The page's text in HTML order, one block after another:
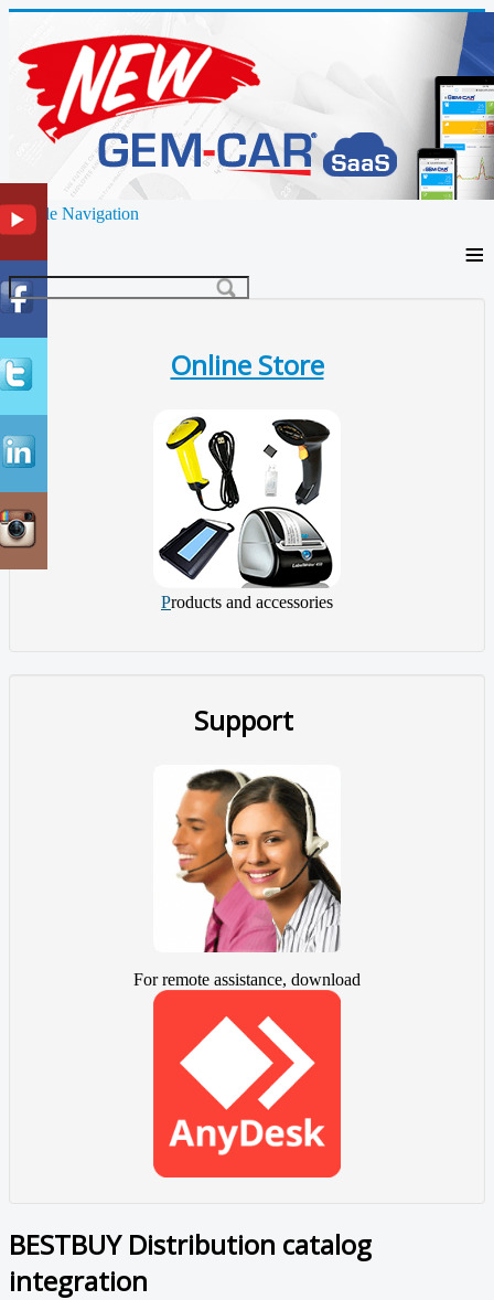
Toggle Navigation
≡
Online Store
Products and accessories
Support
For remote assistance, download
BESTBUY Distribution catalog
integration